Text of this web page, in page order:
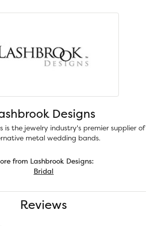
Designs
is the jewelry industry's premier supplier of
metal wedding bands.
from Lashbrook Designs:
Bridal
Reviews